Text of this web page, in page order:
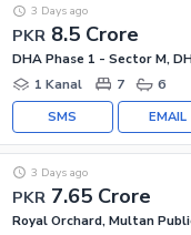
PKR 8.5 Crore
3 Days ago
DHA Phase 1 - Sector M,
1 Kanal
7 6
EMAIL
SMS
PKR 7.65 Crore
3 Days ago
Royal Orchard, Multan